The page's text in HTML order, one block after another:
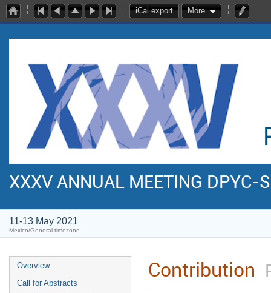
iCal export More
XXXV ANNUAL MEETING DPYC-
11-13 May 2021
Mexico/General timezone
Overview
Call for Abstracts
Contribution